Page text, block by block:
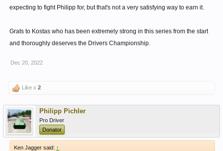
expecting to fight Philipp for, but that's not a very satisfying way to earn it.
Grats to Kostas who has been extremely strong in this series from the start
and thoroughly deserves the Drivers Championship.
Dec 20, 2022
Like x 2
Philipp Pichler
Pro Driver
Donator
Ken Jagger said: ↑